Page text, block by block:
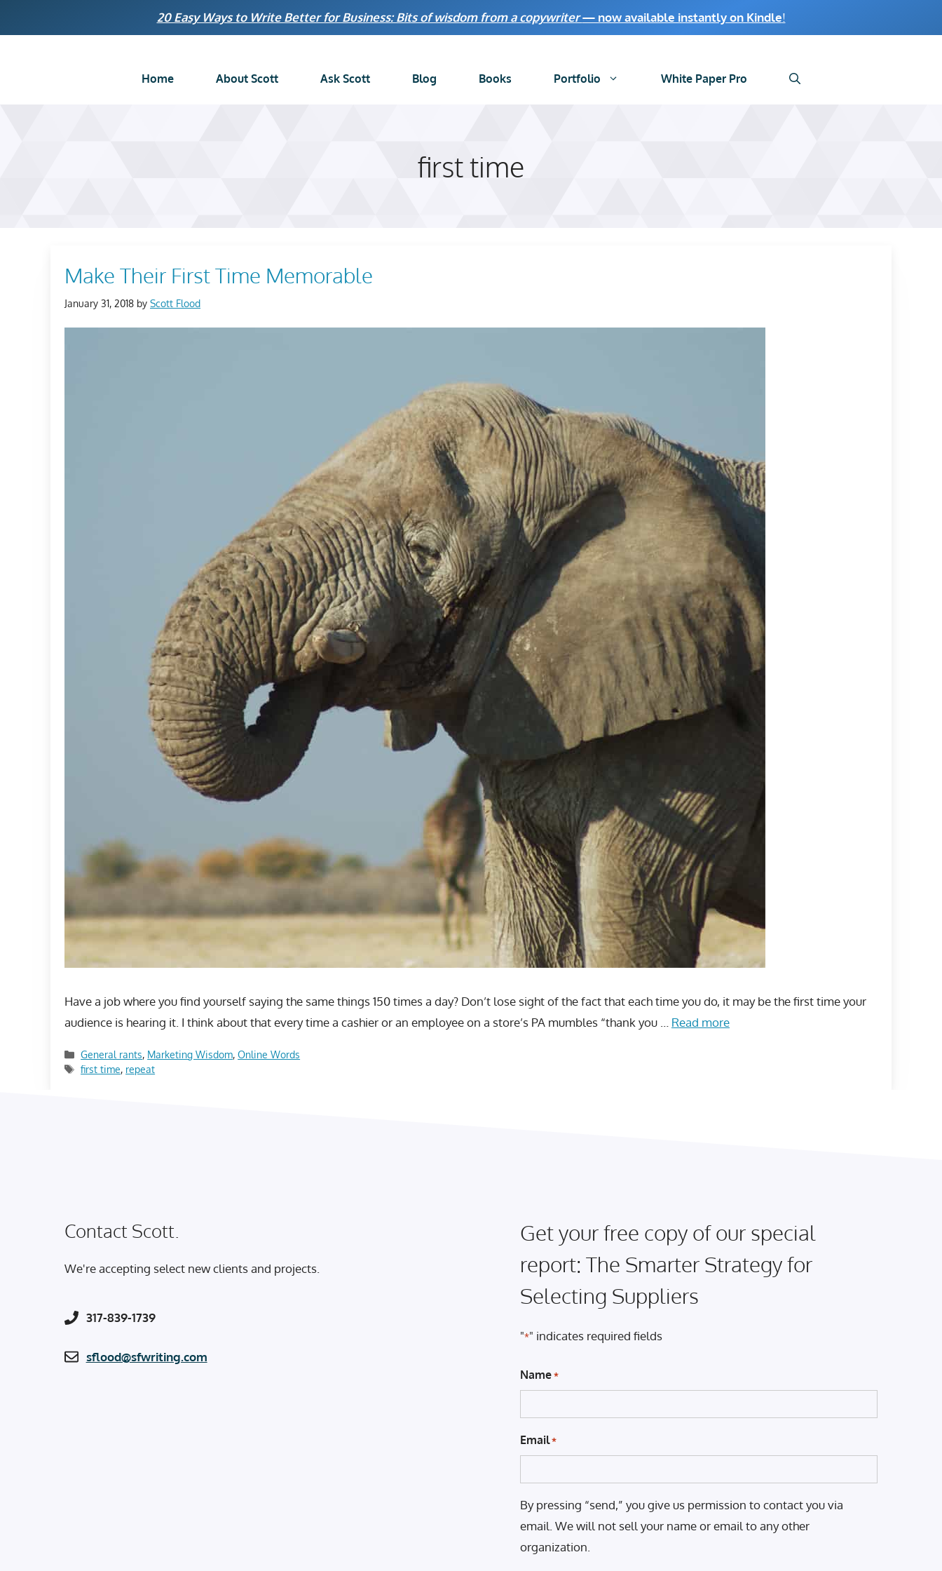
20 Easy Ways to Write Better for Business: Bits of wisdom from a copywriter— now available instantly on Kindle!
Home About Scott Ask Scott Blog Books Portfolio White Paper Pro
first time
Make Their First Time Memorable
January 31, 2018 by Scott Flood
Have a job where you find yourself saying the same things 150 times a day? Don’t lose sight of the fact that each time you do, it may be the first time your
audience is hearing it. I think about that every time a cashier or an employee on a store’s PA mumbles “thank you … Read more
Categories
General rants, Marketing Wisdom,Online Words
Tags
first time, repeat
Contact Scott.
We're accepting select new clients and projects.
317-839-1739
sflood@sfwriting.com
Get your free copy of our special
report: The Smarter Strategy for
Selecting Suppliers
"*" indicates required fields
Name *
Email *
By pressing “send,” you give us permission to contact you via
email. We will not sell your name or email to any other
organization.